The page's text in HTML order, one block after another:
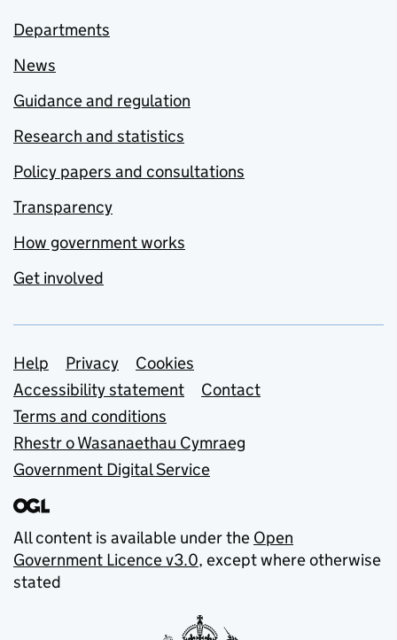
Departments
News
Guidance and regulation
Research and statistics
Policy papers and consultations
Transparency
How government works
Get involved
Support links
Help Privacy
Cookies
Accessibility statement
Contact
Terms and conditions
Rhestr o Wasanaethau Cymraeg
Government Digital Service
All content is available under the Open
Government Licence v3.0, except where otherwise
stated